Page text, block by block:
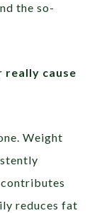
the so-
really cause
Weight
reduces fat